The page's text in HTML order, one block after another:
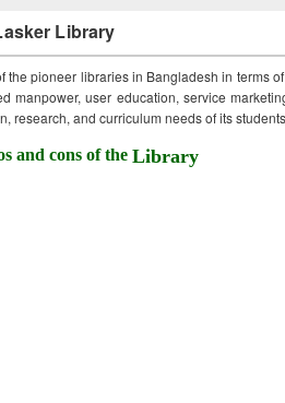
Library
the pioneer libraries in Bangladesh in terms
manpower, user education, service
research, and curriculum needs of its
and cons of the Library